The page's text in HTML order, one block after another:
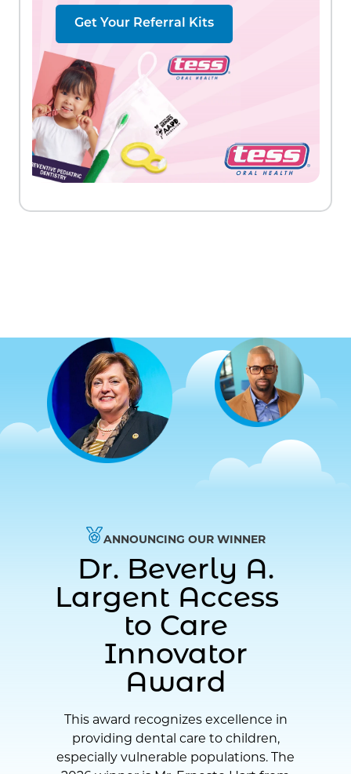
Get Your Referral Kits
ANNOUNCING OUR WINNER
Dr. Beverly A.
Largent Access
to Care
Innovator
Award
This award recognizes excellence in
providing dental care to children,
especially vulnerable populations. The